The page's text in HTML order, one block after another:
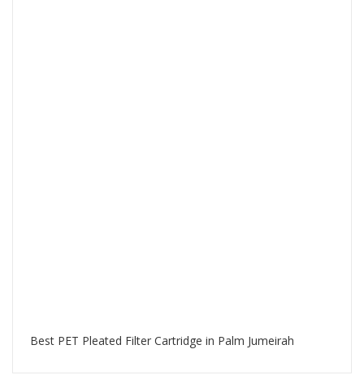
Best PET Pleated Filter Cartridge in Palm Jumeirah